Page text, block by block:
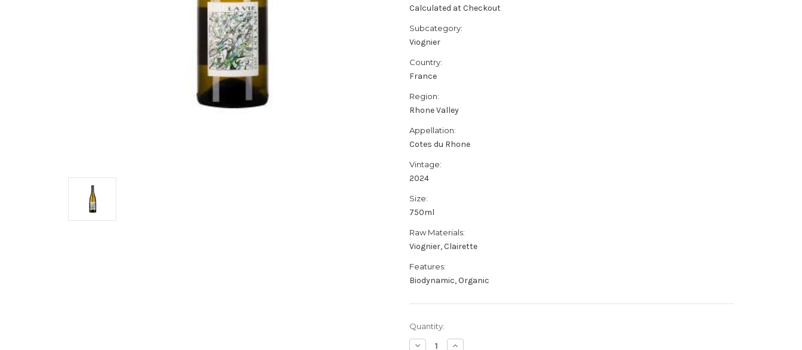
Calculated at Checkout
Subcategory:
Viognier
Country:
France
Region:
Rhone Valley
Appellation:
Cotes du Rhone
Vintage:
2024
Size:
750ml
Raw Materials:
Viognier, Clairette
Features:
Biodynamic, Organic
Current
Stock:
Quantity:
Decrease Increase